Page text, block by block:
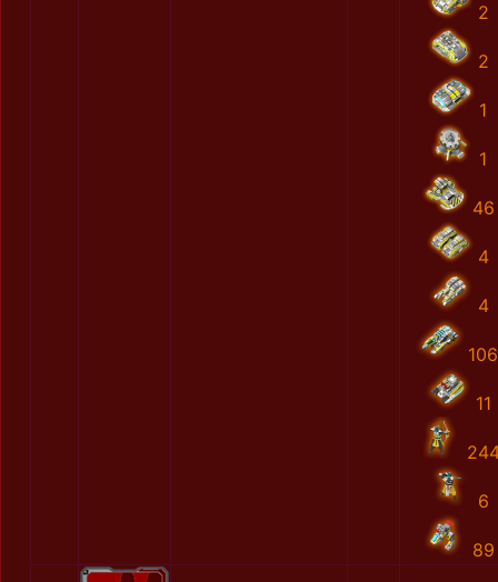
2
2
1
1
46
4
4
106
11
6
89